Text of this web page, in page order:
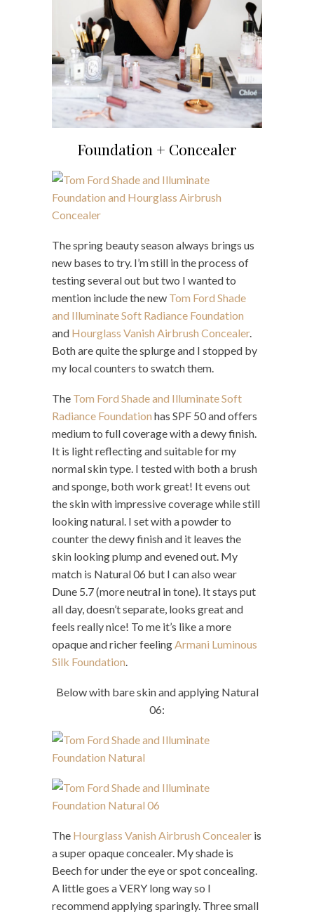
Foundation + Concealer
The spring beauty season always brings us
new bases to try. I’m still in the process of
testing several out but two I wanted to
mention include the new Tom Ford Shade
and Illuminate Soft Radiance Foundation
and Hourglass Vanish Airbrush Concealer.
Both are quite the splurge and I stopped by
my local counters to swatch them.
The Tom Ford Shade and Illuminate Soft
Radiance Foundation has SPF 50 and offers
medium to full coverage with a dewy finish.
It is light reflecting and suitable for my
normal skin type. I tested with both a brush
and sponge, both work great! It evens out
the skin with impressive coverage while still
looking natural. I set with a powder to
counter the dewy finish and it leaves the
skin looking plump and evened out. My
match is Natural 06 but I can also wear
Dune 5.7 (more neutral in tone). It stays put
all day, doesn’t separate, looks great and
feels really nice! To me it’s like a more
opaque and richer feelingArmani Luminous
Silk Foundation.
Below with bare skin and applying Natural
06:
The Hourglass Vanish Airbrush Concealer is
a super opaque concealer. My shade is
Beech for under the eye or spot concealing.
A little goes a VERY long way so I
recommend applying sparingly. Three small